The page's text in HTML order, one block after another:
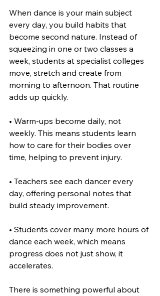
When dance is your main subject
every day, you build habits that
become second nature. Instead of
squeezing in one or two classes a
week, students at specialist colleges
move, stretch and create from
morning to afternoon. That routine
adds up quickly.
• Warm-ups become daily, not
weekly. This means students learn
how to care for their bodies over
time, helping to prevent injury.
• Teachers see each dancer every
day, offering personal notes that
build steady improvement.
• Students cover many more hours of
dance each week, which means
progress does not just show, it
accelerates.
There is something powerful about